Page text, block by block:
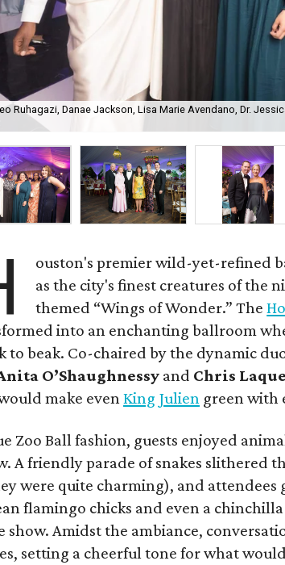
Ruhagazi, Danae Jackson, Lisa Marie Avendano, Dr.
ouston's premier wild-yet-refined
as the city's finest creatures of the
themed “Wings of Wonder.” The
into an enchanting ballroom
to beak. Co-chaired by the dynamic
O’Shaughnessy and Chris
make evenKing Julien green with
Zoo Ball fashion, guests enjoyed
A friendly parade of snakes slithered
were quite charming), and attendees
flamingo chicks and even a
show. Amidst the ambiance,
setting a cheerful tone for what